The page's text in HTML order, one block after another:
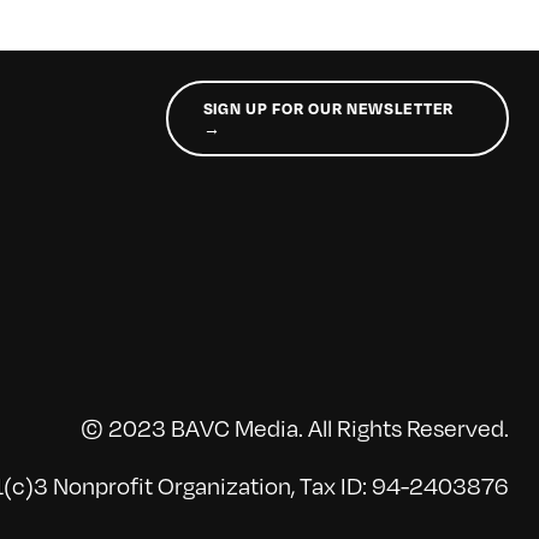
SIGN UP FOR OUR NEWSLETTER
→
© 2023 BAVC Media. All Rights Reserved.
Nonprofit Organization, Tax ID: 94-2403876